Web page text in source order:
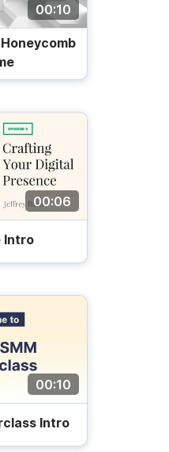
00:10
00:06
Intro
00:10
Intro